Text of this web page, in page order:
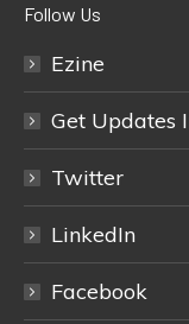
Follow Us
Ezine
Get Updates
Twitter
LinkedIn
Facebook